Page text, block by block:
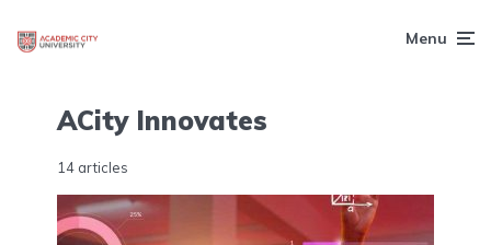
Menu
ACity Innovates
14 articles